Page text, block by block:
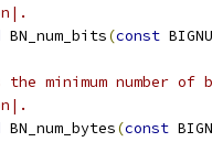
BN_num_bits(const
the minimum number
BN_num_bytes(const